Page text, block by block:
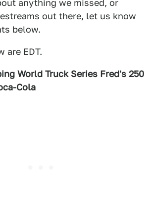
anything we missed, or
out there, let us know
below.
are EDT.
World Truck Series Fred's 250
Cola